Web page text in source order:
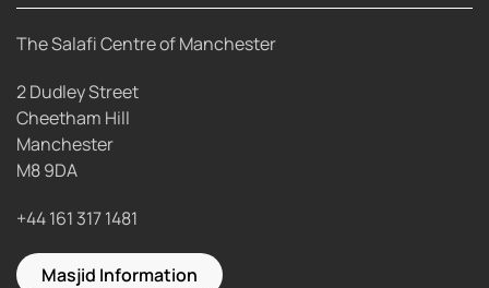
The Salafi Centre of Manchester
2 Dudley Street
Cheetham Hill
Manchester
M8 9DA
+44 161 317 1481
Masjid Information